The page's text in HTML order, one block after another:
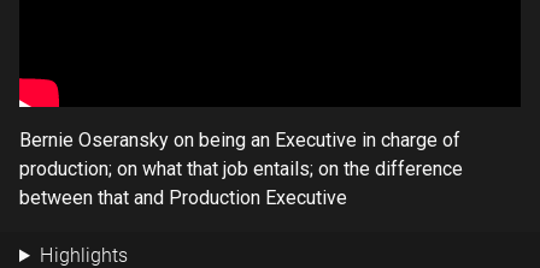
Bernie Oseransky on being an Executive in charge of
production; on what that job entails; on the difference
between that and Production Executive
Highlights